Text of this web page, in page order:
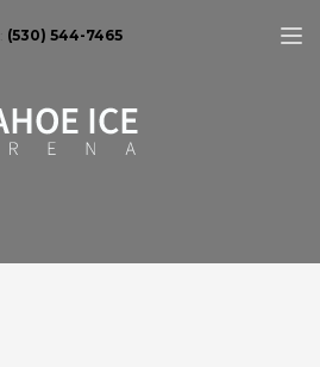
(530) 544-7465